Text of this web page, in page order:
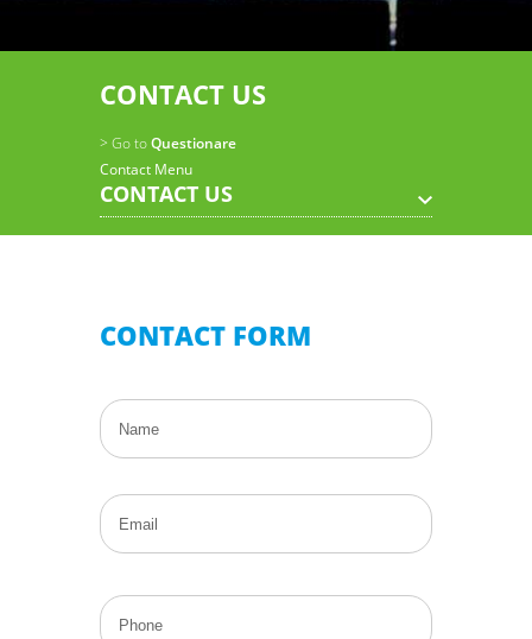
CONTACT US
> Go toQuestionare
Contact Menu
CONTACT US
CONTACT FORM